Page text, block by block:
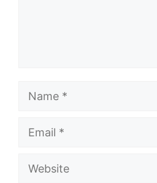
Name
Email
Website